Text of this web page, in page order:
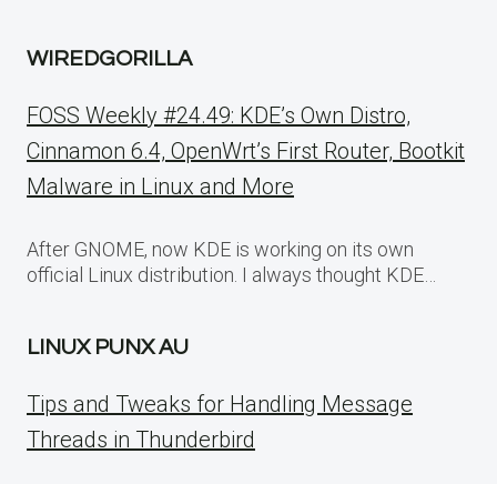
WIREDGORILLA
FOSS Weekly #24.49: KDE’s Own Distro,
Cinnamon 6.4, OpenWrt’s First Router, Bootkit
Malware in Linux and More
After GNOME, now KDE is working on its own
official Linux distribution. I always thought KDE…
LINUX PUNX AU
Tips and Tweaks for Handling Message
Threads in Thunderbird